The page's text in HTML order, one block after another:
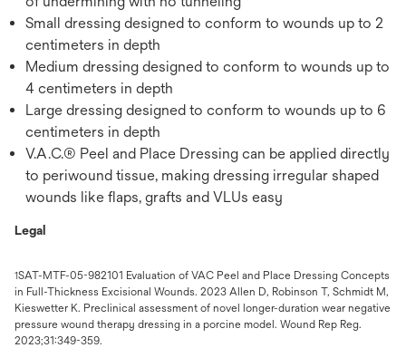
Small dressing designed to conform to wounds up to 2
centimeters in depth
Medium dressing designed to conform to wounds up to
4 centimeters in depth
Large dressing designed to conform to wounds up to 6
centimeters in depth
V.A.C.® Peel and Place Dressing can be applied directly
to periwound tissue, making dressing irregular shaped
wounds like flaps, grafts and VLUs easy
Legal
1SAT-MTF-05-982101 Evaluation of VAC Peel and Place Dressing Concepts
in Full-Thickness Excisional Wounds. 2023 Allen D, Robinson T, Schmidt M,
Kieswetter K. Preclinical assessment of novel longer-duration wear negative
pressure wound therapy dressing in a porcine model. Wound Rep Reg.
2023;31:349-359.